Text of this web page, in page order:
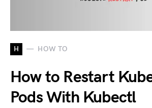
H HOW TO
How to Restart
Pods With Kubectl